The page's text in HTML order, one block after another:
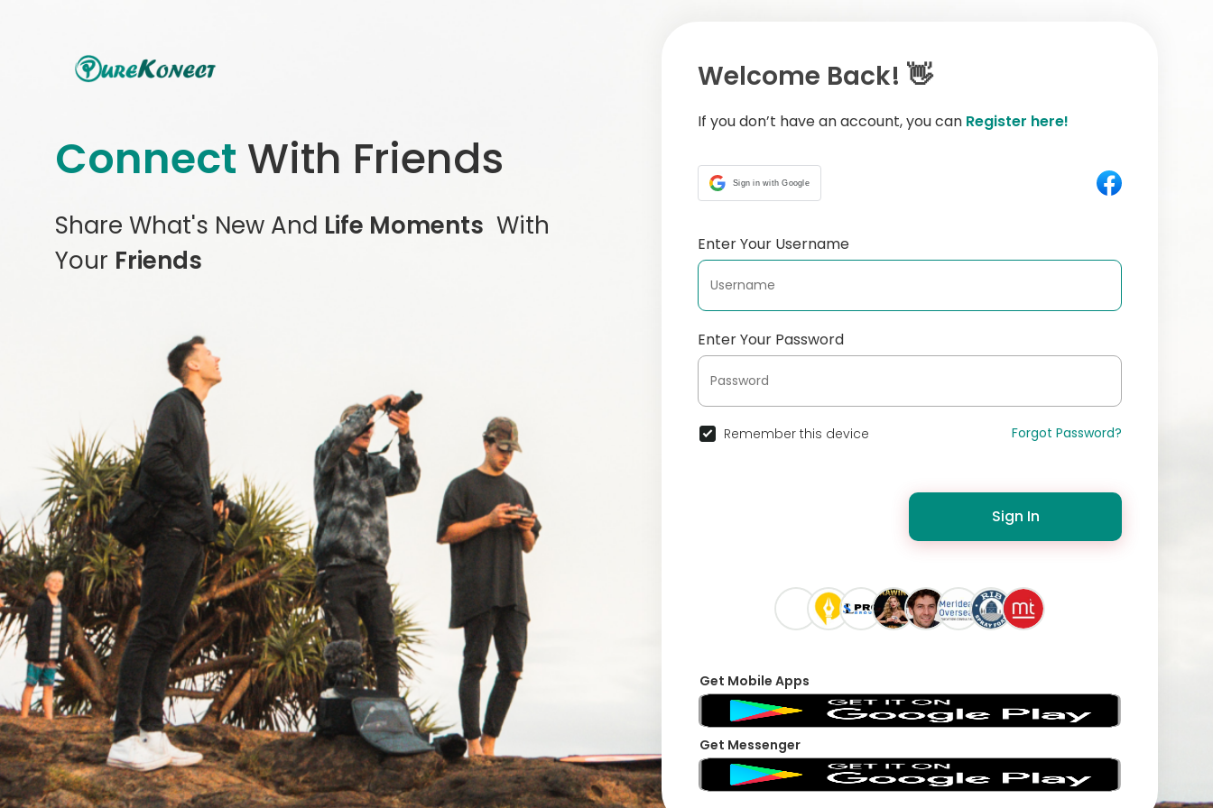
Connect With Friends
Share What's New And Life Moments With
Your Friends
Welcome Back! 👋
If you don’t have an account, you can Register here!
Sign in with Google
Enter Your Username
Enter Your Password
Remember this device Forgot Password?
Sign In
Get Mobile Apps
Get Messenger